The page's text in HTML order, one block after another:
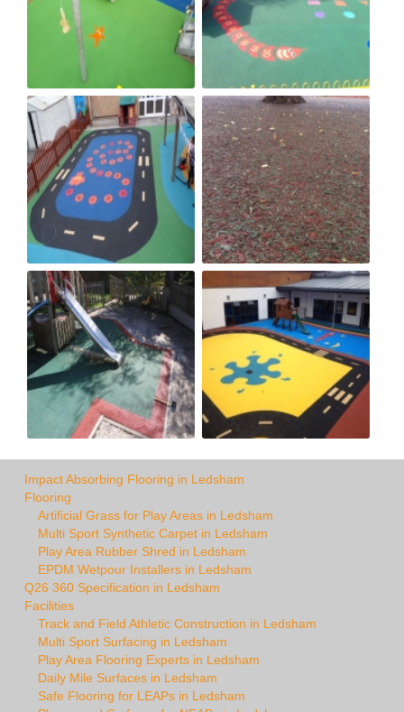
Impact Absorbing Flooring in Ledsham
Flooring
Artificial Grass for Play Areas in Ledsham
Multi Sport Synthetic Carpet in Ledsham
Play Area Rubber Shred in Ledsham
EPDM Wetpour Installers in Ledsham
Q26 360 Specification in Ledsham
Facilities
Track and Field Athletic Construction in Ledsham
Multi Sport Surfacing in Ledsham
Play Area Flooring Experts in Ledsham
Daily Mile Surfaces in Ledsham
Safe Flooring for LEAPs in Ledsham